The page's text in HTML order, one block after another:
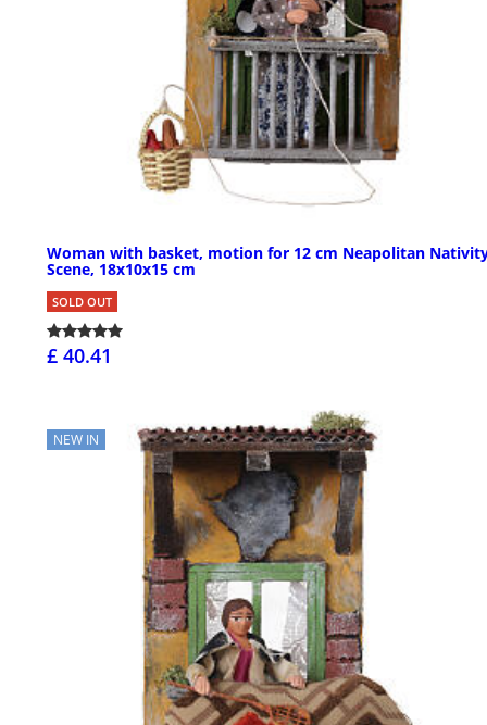
Woman with basket, motion for 12 cm Neapolitan
Scene, 18x10x15 cm
SOLD OUT
£ 40.41
NEW IN